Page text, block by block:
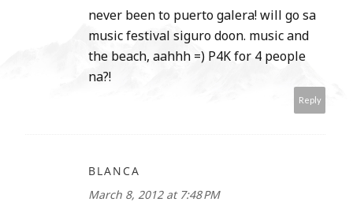
never been to puerto galera! will go sa
music festival siguro doon. music and
the beach, aahhh =) P4K for 4 people
na?!
Reply
BLANCA
March 8, 2012 at 7:48 PM